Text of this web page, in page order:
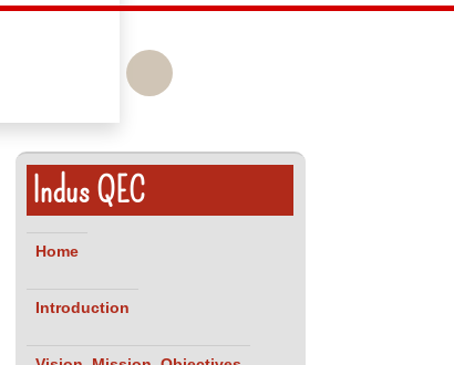
Indus QEC
Home
Introduction